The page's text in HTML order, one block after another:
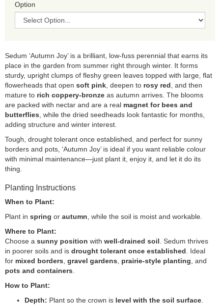
Option
Sedum ‘Autumn Joy’ is a brilliant, low-fuss perennial that earns its
place in the garden from summer right through winter. It forms
sturdy, upright clumps of fleshy green leaves topped with large, flat
flowerheads that open soft pink, deepen to rosy red, and then
mature to rich coppery-bronze as autumn arrives. The blooms
are packed with nectar and are a real magnet for bees and
butterflies, while the dried seedheads look fantastic for months,
adding structure and winter interest.
Tough, drought tolerant once established, and perfect for sunny
borders and pots, ‘Autumn Joy’ is ideal if you want reliable colour
with minimal maintenance—just plant it, enjoy it, and let it do its
thing.
Planting Instructions
When to Plant:
Plant in spring or autumn, while the soil is moist and workable.
Where to Plant:
Choose a sunny position with well-drained soil. Sedum thrives
in poorer soils and is drought tolerant once established. Ideal
for mixed borders, gravel gardens, prairie-style planting, and
pots and containers.
How to Plant:
Depth: Plant so the crown is level with the soil surface.